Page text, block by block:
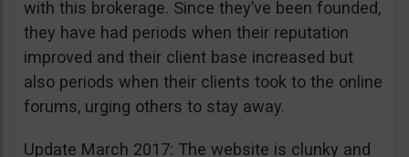
with this brokerage. Since they’ve been founded,
they have had periods when their reputation
improved and their client base increased but
also periods when their clients took to the online
forums, urging others to stay away.
Update March 2017: The website is clunky and